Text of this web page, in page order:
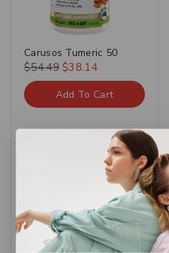
Carusos Tumeric 50
$54.49 $38.14
Add To Cart